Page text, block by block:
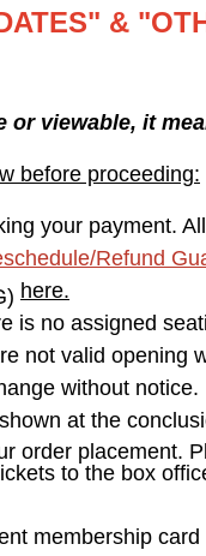
&
viewable, it
before proceeding:
your payment.
Refund
here.
is no assigned
not valid opening
without notice.
at the
order placement.
to the box
membership